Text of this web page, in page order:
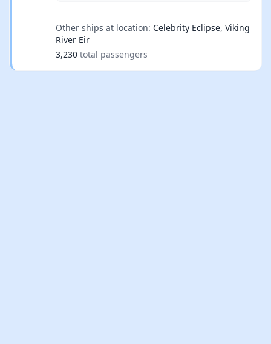
Other ships at location: Celebrity Eclipse, Viking
River Eir
3,230 total passengers